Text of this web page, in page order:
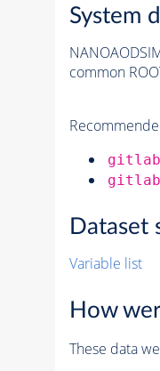
System
common
Dataset
Variable list
How
These data